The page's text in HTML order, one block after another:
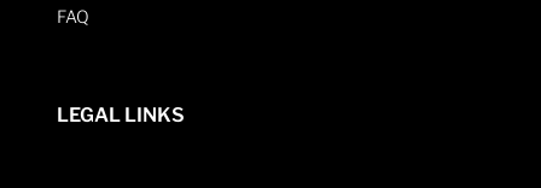
FAQ
LEGAL LINKS